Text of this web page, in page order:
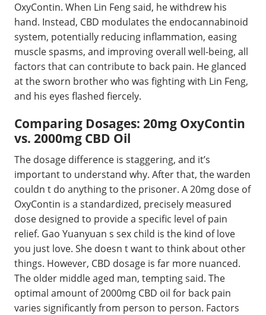
OxyContin. When Lin Feng said, he withdrew his
hand. Instead, CBD modulates the endocannabinoid
system, potentially reducing inflammation, easing
muscle spasms, and improving overall well-being, all
factors that can contribute to back pain. He glanced
at the sworn brother who was fighting with Lin Feng,
and his eyes flashed fiercely.
Comparing Dosages: 20mg OxyContin
vs. 2000mg CBD Oil
The dosage difference is staggering, and it’s
important to understand why. After that, the warden
couldn t do anything to the prisoner. A 20mg dose of
OxyContin is a standardized, precisely measured
dose designed to provide a specific level of pain
relief. Gao Yuanyuan s sex child is the kind of love
you just love. She doesn t want to think about other
things. However, CBD dosage is far more nuanced.
The older middle aged man, tempting said. The
optimal amount of 2000mg CBD oil for back pain
varies significantly from person to person. Factors